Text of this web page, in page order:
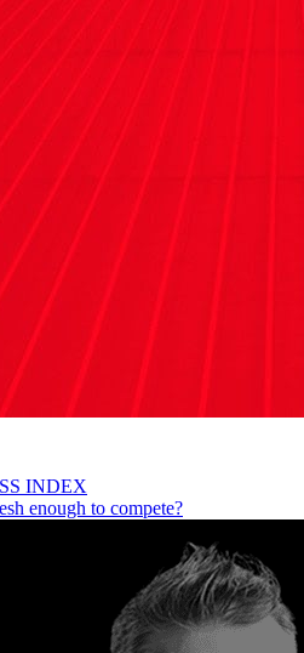
INDEX
enough to compete?